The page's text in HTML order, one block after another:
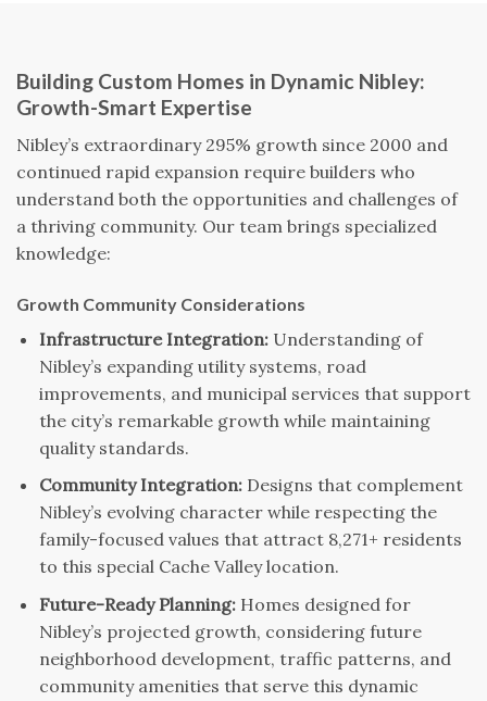
Building Custom Homes in Dynamic Nibley:
Growth-Smart Expertise
Nibley’s extraordinary 295% growth since 2000 and
continued rapid expansion require builders who
understand both the opportunities and challenges of
a thriving community. Our team brings specialized
knowledge:
Growth Community Considerations
Infrastructure Integration:Understanding of
Nibley’s expanding utility systems, road
improvements, and municipal services that support
the city’s remarkable growth while maintaining
quality standards.
Community Integration:Designs that complement
Nibley’s evolving character while respecting the
family-focused values that attract 8,271+ residents
to this special Cache Valley location.
Future-Ready Planning:Homes designed for
Nibley’s projected growth, considering future
neighborhood development, traffic patterns, and
community amenities that serve this dynamic